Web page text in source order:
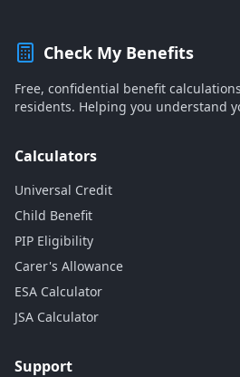
Check My Benefits
Free, confidential benefit
residents. Helping you understand
Calculators
Universal Credit
Child Benefit
PIP Eligibility
Carer's Allowance
ESA Calculator
JSA Calculator
Support